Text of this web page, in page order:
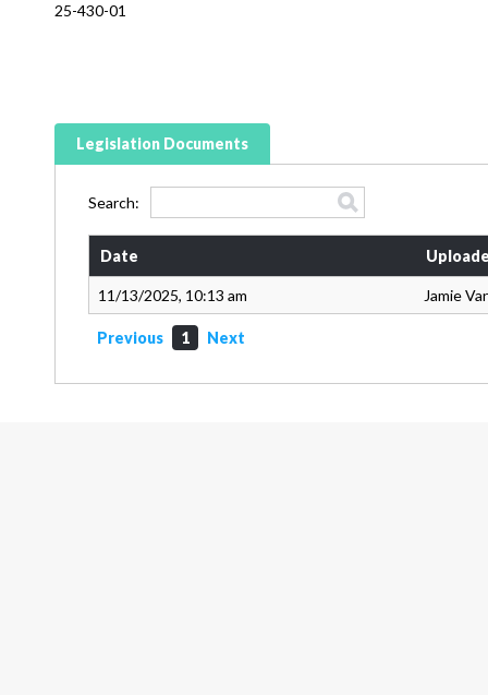
25-430-01
Legislation Documents
Search:
Date
11/13/2025, 10:13 am Jamie
Previous 1 Next